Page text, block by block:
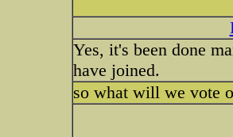
Yes, it's been done
have joined.
so what will we vote